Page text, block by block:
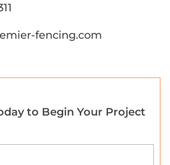
fencing.com
to Begin Your Project